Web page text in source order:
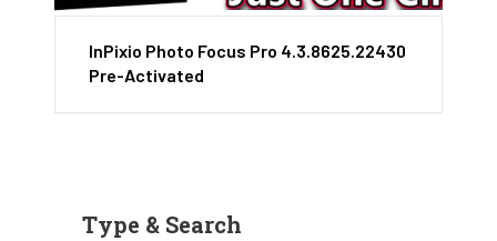
InPixio Photo Focus Pro 4.3.8625.22430
Pre-Activated
Type & Search